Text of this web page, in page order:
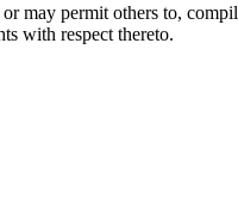
may permit others to,
with respect thereto.